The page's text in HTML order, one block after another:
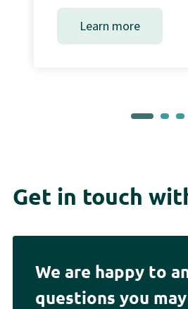
Learn more
Get in touch
We are happy to
questions you